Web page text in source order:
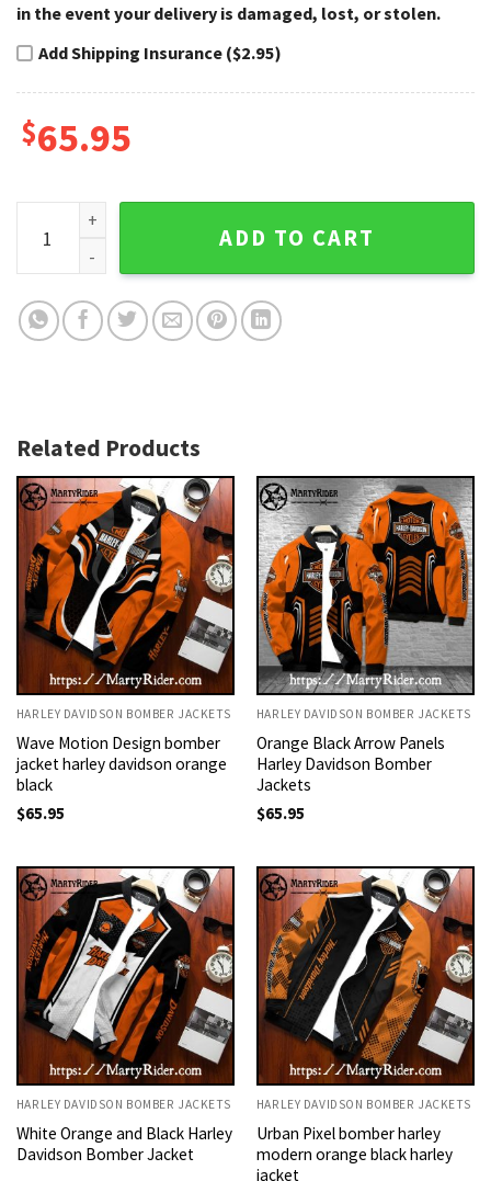
in the event your delivery is damaged, lost, or stolen.
Add Shipping Insurance ($2.95)
$65.95
Cracked Steel Mesh Look Harley Davidson Bomber Jacket
ADD TO CART
Related Products
HARLEY DAVIDSON BOMBER JACKETS
Wave Motion Design bomber
jacket harley davidson orange
black
$65.95
HARLEY DAVIDSON BOMBER JACKETS
Orange Black Arrow Panels
Harley Davidson Bomber
Jackets
$65.95
HARLEY DAVIDSON BOMBER JACKETS
White Orange and Black Harley
Davidson Bomber Jacket
HARLEY DAVIDSON BOMBER JACKETS
Urban Pixel bomber harley
modern orange black harley
jacket